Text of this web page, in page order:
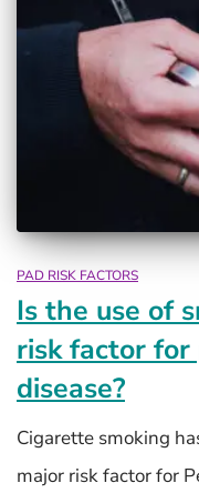
PAD RISK FACTORS
Is the use of
risk factor
disease?
Cigarette smoking
major risk factor for